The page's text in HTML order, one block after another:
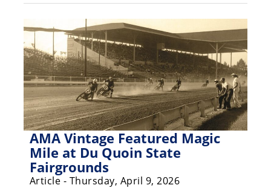
MX
Road
Racing
MotoGP
World
Superbike
MotoAmerica
AMA Vintage Featured Magic
Mile at Du Quoin State
Fairgrounds
Article - Thursday, April 9, 2026